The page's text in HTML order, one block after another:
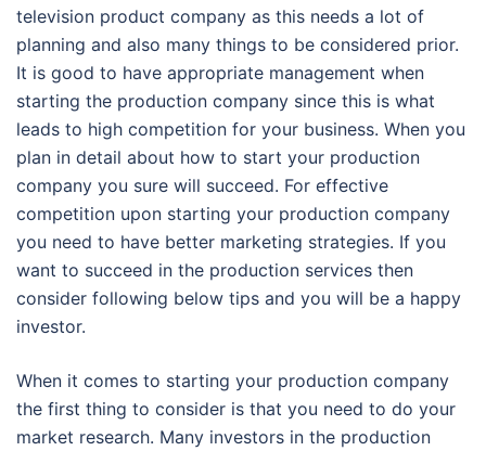
television product company as this needs a lot of
planning and also many things to be considered prior.
It is good to have appropriate management when
starting the production company since this is what
leads to high competition for your business. When you
plan in detail about how to start your production
company you sure will succeed. For effective
competition upon starting your production company
you need to have better marketing strategies. If you
want to succeed in the production services then
consider following below tips and you will be a happy
investor.
When it comes to starting your production company
the first thing to consider is that you need to do your
market research. Many investors in the production